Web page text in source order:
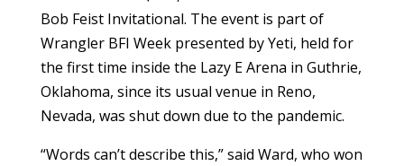
Bob Feist Invitational. The event is part of
Wrangler BFI Week presented by Yeti, held for
the first time inside the Lazy E Arena in Guthrie,
Oklahoma, since its usual venue in Reno,
Nevada, was shut down due to the pandemic.
“Words can’t describe this,” said Ward, who won